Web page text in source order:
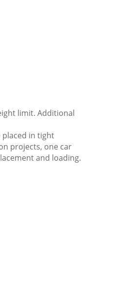
limit. Additional
placed in tight
projects, one car
and loading.